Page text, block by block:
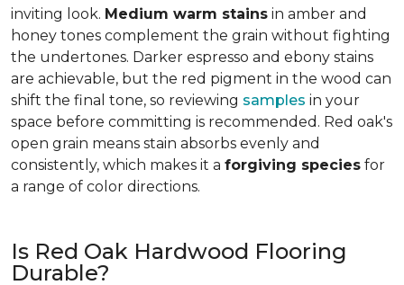
inviting look. Medium warm stains in amber and
honey tones complement the grain without fighting
the undertones. Darker espresso and ebony stains
are achievable, but the red pigment in the wood can
shift the final tone, so reviewing samples in your
space before committing is recommended. Red oak's
open grain means stain absorbs evenly and
consistently, which makes it a forgiving species for
a range of color directions.
Is Red Oak Hardwood Flooring
Durable?